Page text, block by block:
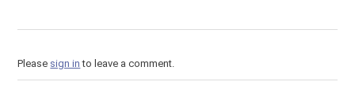
Please sign in to leave a comment.